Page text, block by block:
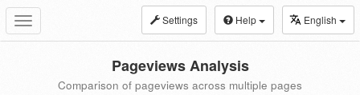
Toggle
navigation
Settings Help English
Pageviews Analysis
Comparison of pageviews across multiple pages